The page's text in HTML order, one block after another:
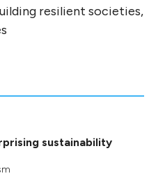
resilient societies,
sustainability